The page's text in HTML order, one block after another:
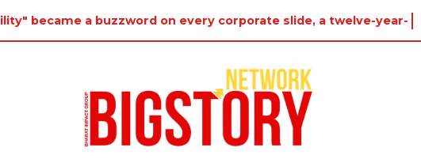
became a buzzword on every corporate slide, a twelve-year-old